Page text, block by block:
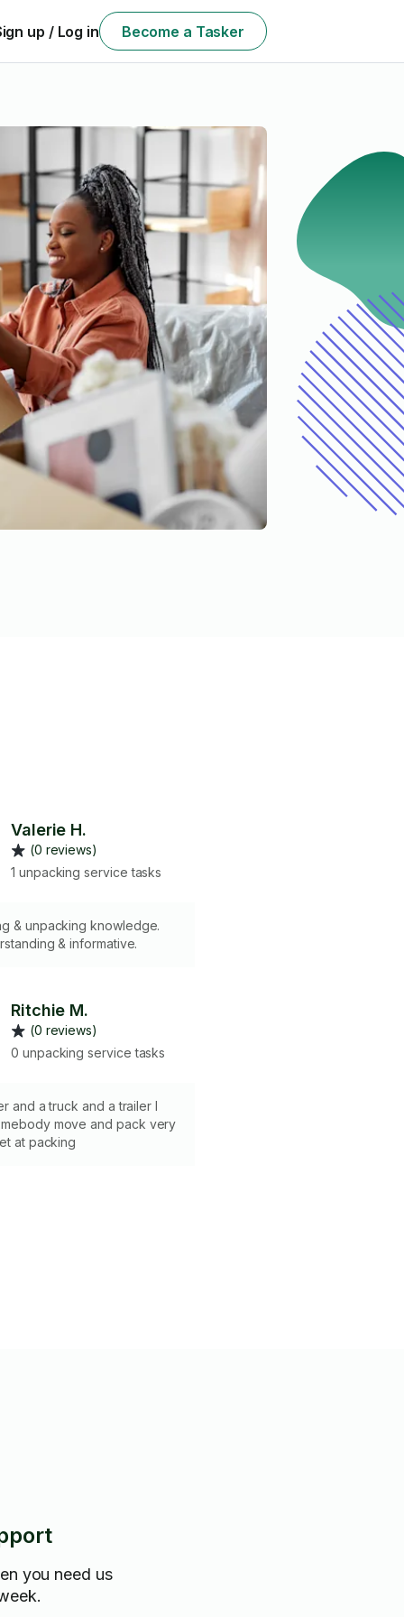
up / Log in Become a Tasker
Valerie H.
(0 reviews)
1 unpacking service tasks
& unpacking knowledge.
& informative.
Ritchie M.
(0 reviews)
0 unpacking service tasks
and a truck and a trailer I
move and pack very
at packing
you need us